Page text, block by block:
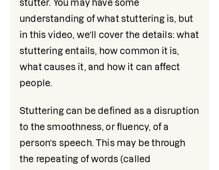
stutter. You may have some
understanding of what stuttering is, but
in this video, we’ll cover the details: what
stuttering entails, how common it is,
what causes it, and how it can affect
people.
Stuttering can be defined as a disruption
to the smoothness, or fluency, of a
person’s speech. This may be through
the repeating of words (called